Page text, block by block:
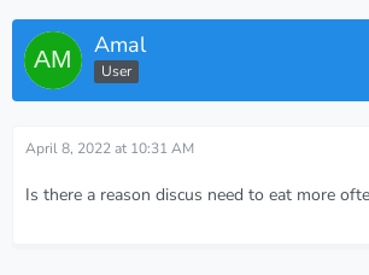
Amal
User
April 8, 2022 at 10:31 AM
Is there a reason discus need to eat more